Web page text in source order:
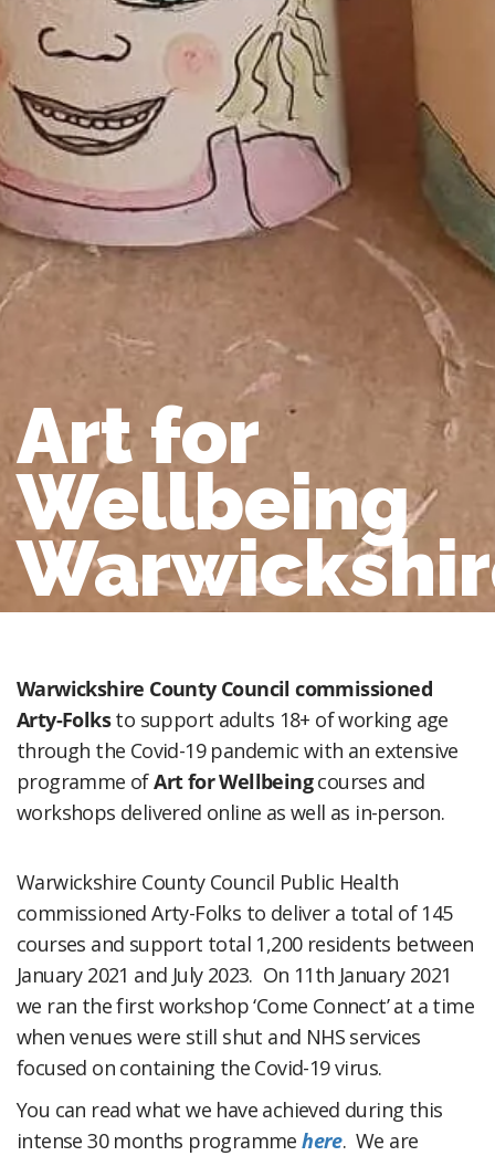
Art for
Wellbeing
Warwickshire County Council commissioned
Arty-Folksto support adults 18+ of working age
through the Covid-19 pandemic with an extensive
programme ofArt for Wellbeingcourses and
workshops delivered online as well as in-person.
Warwickshire County Council Public Health
commissioned Arty-Folks to deliver a total of 145
courses and support total 1,200 residents between
January 2021 and July 2023. On 11th January 2021
we ran the first workshop ‘Come Connect’ at a time
when venues were still shut and NHS services
focused on containing the Covid-19 virus.
You can read what we have achieved during this
intense 30 months programmehere. We are